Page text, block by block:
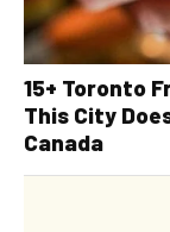
15+ Toronto
This City
Canada